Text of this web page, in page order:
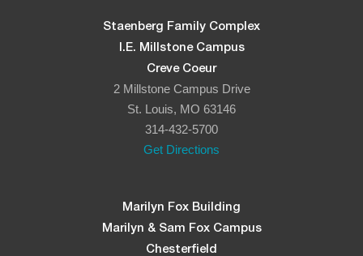
Staenberg Family Complex
I.E. Millstone Campus
Creve Coeur
2 Millstone Campus Drive
St. Louis, MO 63146
314-432-5700
Get Directions
Marilyn Fox Building
Marilyn & Sam Fox Campus
Chesterfield